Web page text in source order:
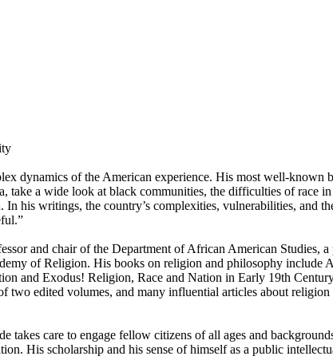
dynamics of the American experience. His most well-
take a wide look at black communities, the difficulties of race
his writings, the country’s complexities, vulnerabilities, and
and chair of the Department of African American Studies,
of Religion. His books on religion and philosophy
and Exodus! Religion, Race and Nation in Early 19th
two edited volumes, and many influential articles about
takes care to engage fellow citizens of all ages and
His scholarship and his sense of himself as a public